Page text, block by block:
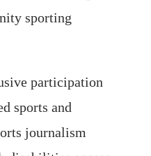
sporting
participation
sports and
journalism